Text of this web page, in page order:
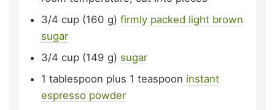
3/4 cup (160 g) firmly packed light brown
sugar
3/4 cup (149 g) sugar
1 tablespoon plus 1 teaspoon instant
espresso powder